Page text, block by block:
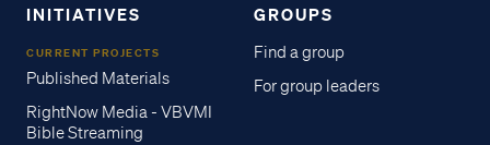
INITIATIVES
CURRENT PROJECTS
Published Materials
RightNow Media - VBVMI
Bible Streaming
GROUPS
Find a group
For group leaders